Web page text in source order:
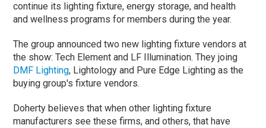
continue its lighting fixture, energy storage, and health
and wellness programs for members during the year.
The group announced two new lighting fixture vendors at
the show: Tech Element and LF Illumination. They joing
DMF Lighting, Lightology and Pure Edge Lighting as the
buying group's fixture vendors.
Doherty believes that when other lighting fixture
manufacturers see these firms, and others, that have